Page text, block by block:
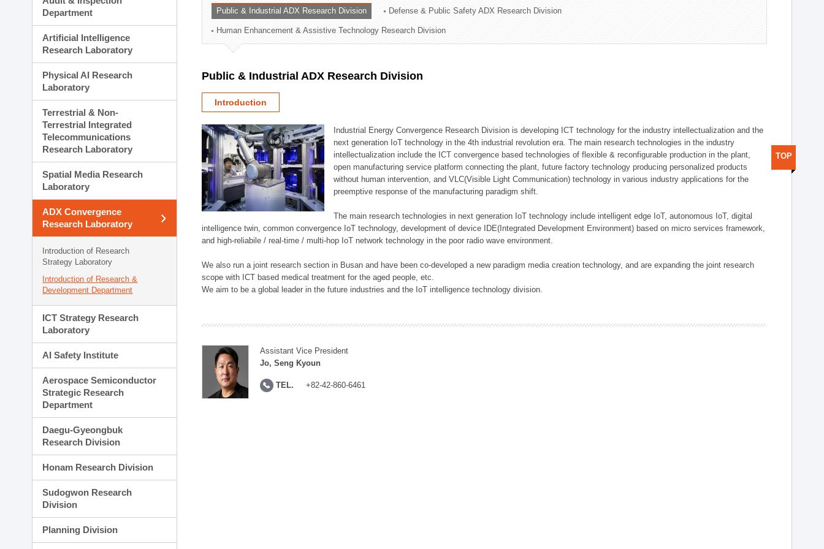
Planning Division
Technology Commercialization Division
Administration Division
External Relations Division
Department
Artificial Intelligence
Research Laboratory
Physical AI Research
Laboratory
Terrestrial & Non-
Terrestrial Integrated
Telecommunications
Research Laboratory
Spatial Media Research
Laboratory
ADX Convergence
Research Laboratory
Introduction of Research
Strategy Laboratory
Introduction of Research &
Development Department
ICT Strategy Research
Laboratory
AI Safety Institute
Aerospace Semiconductor
Strategic Research
Department
Daegu-Gyeongbuk
Research Division
Honam Research Division
Sudogwon Research
Division
Planning Division
Public & Industrial ADX Research Division Defense & Public Safety ADX Research Division
Human Enhancement & Assistive Technology Research Division
Public & Industrial ADX Research Division
Introduction
Industrial Energy Convergence Research Division is developing ICT technology for the industry intellectualization and the
next generation IoT technology in the 4th industrial revolution era. The main research technologies in the industry
intellectualization include the ICT convergence based technologies of flexible & reconfigurable production in the plant,
open manufacturing service platform connecting the plant, future factory technology producing personalized products
without human intervention, and VLC(Visible Light Communication) technology in various industry applications for the
preemptive response of the manufacturing paradigm shift.
The main research technologies in next generation IoT technology include intelligent edge IoT, autonomous IoT, digital
intelligence twin, common convergence IoT technology, development of device IDE(Integrated Development Environment) based on micro services framework,
and high-reliabile / real-time / multi-hop IoT network technology in the poor radio wave environment.
We also run a joint research section in Busan and have been co-developed a new paradigm media creation technology, and are expanding the joint research
scope with ICT based medical treatment for the aged people, etc.
We aim to be a global leader in the future industries and the IoT intelligence technology division.
Assistant Vice President
Jo, Seng Kyoun
TEL. +82-42-860-6461
TOP